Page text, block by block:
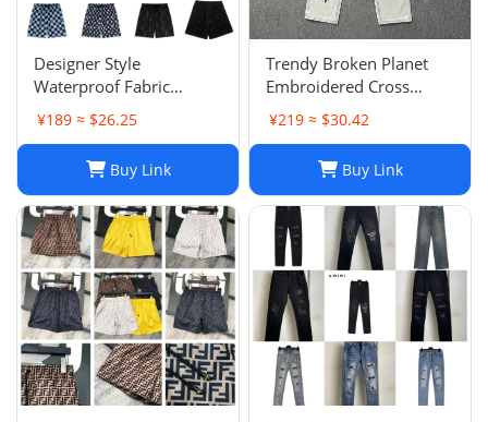
Designer Style
Waterproof Fabric
Runway Trousers Beach
Pants Mens Board
Shorts Swim Trunks
Sportswear Size S-XL
¥189 ≈ $26.25
Buy Link
Trendy Broken Planet
Embroidered Cross
Straight Leg Jeans for
Spring/Summer Street
Fashion
¥219 ≈ $30.42
Buy Link